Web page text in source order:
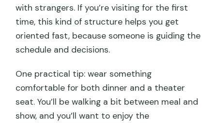
with strangers. If you’re visiting for the first
time, this kind of structure helps you get
oriented fast, because someone is guiding the
schedule and decisions.
One practical tip: wear something
comfortable for both dinner and a theater
seat. You’ll be walking a bit between meal and
show, and you’ll want to enjoy the